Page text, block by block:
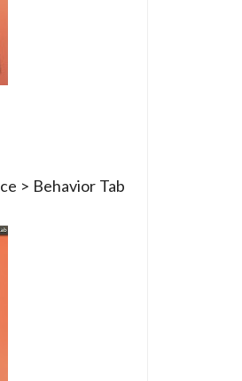
> Behavior Tab